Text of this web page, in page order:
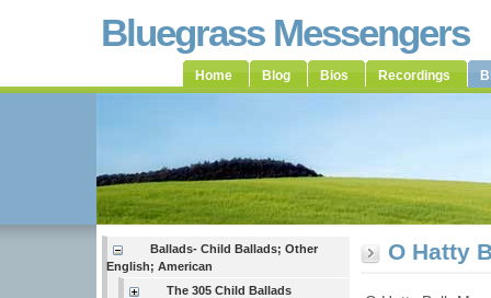
Bluegrass Messengers
Home Blog Bios Recordings
Ballads- Child Ballads; Other
English; American
The 305 Child Ballads
O Hatty